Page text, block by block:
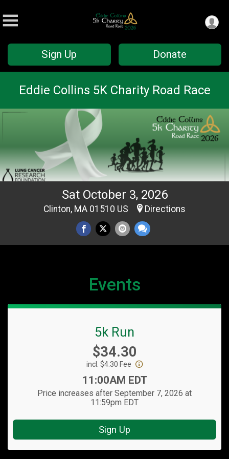
Sign Up Donate
Eddie Collins 5K Charity Road Race
Sat October 3, 2026
Clinton, MA 01510 US Directions
Events
5k Run
Price:
$34.30
incl. $4.30 Fee
Time:
11:00AM EDT
Price increases after September 7, 2026 at
11:59pm EDT
Sign Up